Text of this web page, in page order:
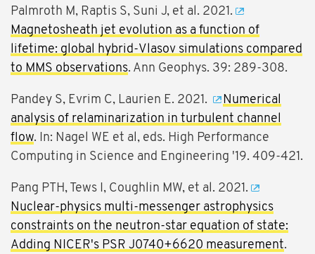
Palmroth M, Raptis S, Suni J, et al. 2021.
Magnetosheath jet evolution as a function of
lifetime: global hybrid-Vlasov simulations compared
to MMS observations. Ann Geophys. 39: 289-308.
Pandey S, Evrim C, Laurien E. 2021.
Numerical
analysis of relaminarization in turbulent channel
flow. In: Nagel WE et al, eds. High Performance
Computing in Science and Engineering '19. 409-421.
Pang PTH, Tews I, Coughlin MW, et al. 2021.
Nuclear-physics multi-messenger astrophysics
constraints on the neutron-star equation of state:
Adding NICER's PSR J0740+6620 measurement.